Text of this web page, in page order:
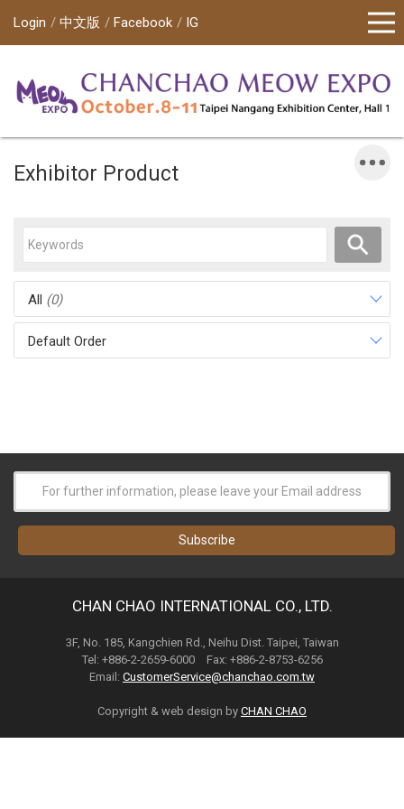
Login 中文版 Facebook IG
Exhibitor Product
All (0)
Default Order
CHAN CHAO INTERNATIONAL CO., LTD.
3F, No. 185, Kangchien Rd., Neihu Dist. Taipei, Taiwan
Tel: +886-2-2659-6000 Fax: +886-2-8753-6256
Email: CustomerService@chanchao.com.tw
Copyright & web design by CHAN CHAO